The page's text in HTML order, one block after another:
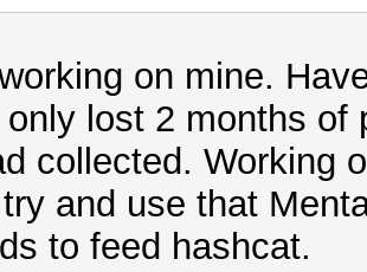
on mine.
lost 2 months of
collected. Working
and use that
to feed hashcat.